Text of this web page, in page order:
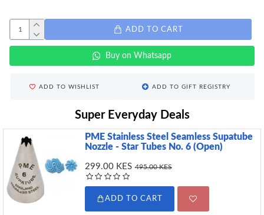
ADD TO CART
Buy on Whatsapp
ADD TO WISHLIST ADD TO GIFT REGISTRY
Super Everyday Deals
PME Stainless Steel Seamless Supatube
Nozzle - Star Tubes No. 6 (Open)
299.00 KES 495.00 KES
ADD TO CART